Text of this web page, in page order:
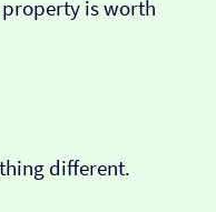
is worth
different.